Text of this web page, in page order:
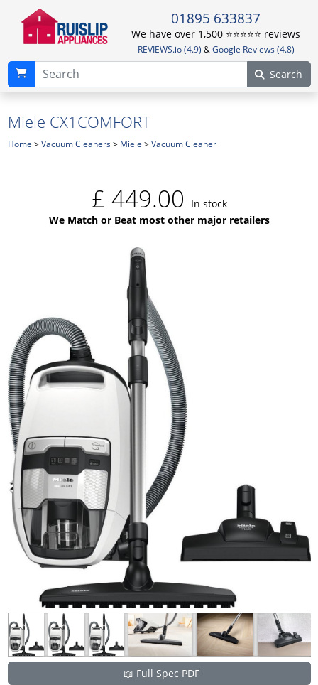
01895 633837
We have over 1,500 ⭐️⭐️⭐️⭐️⭐️ reviews
REVIEWS.io (4.9) &Google Reviews (4.8)
Search
Miele CX1COMFORT
Home >Vacuum Cleaners> Miele >Vacuum Cleaner
£ 449.00
In stock
We Match or Beat most other major retailers
📖 Full Spec PDF